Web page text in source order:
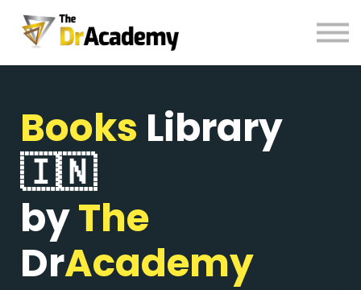
HELP
Sign in
Register
Books Library
🇮🇳
byThe
DrAcademy